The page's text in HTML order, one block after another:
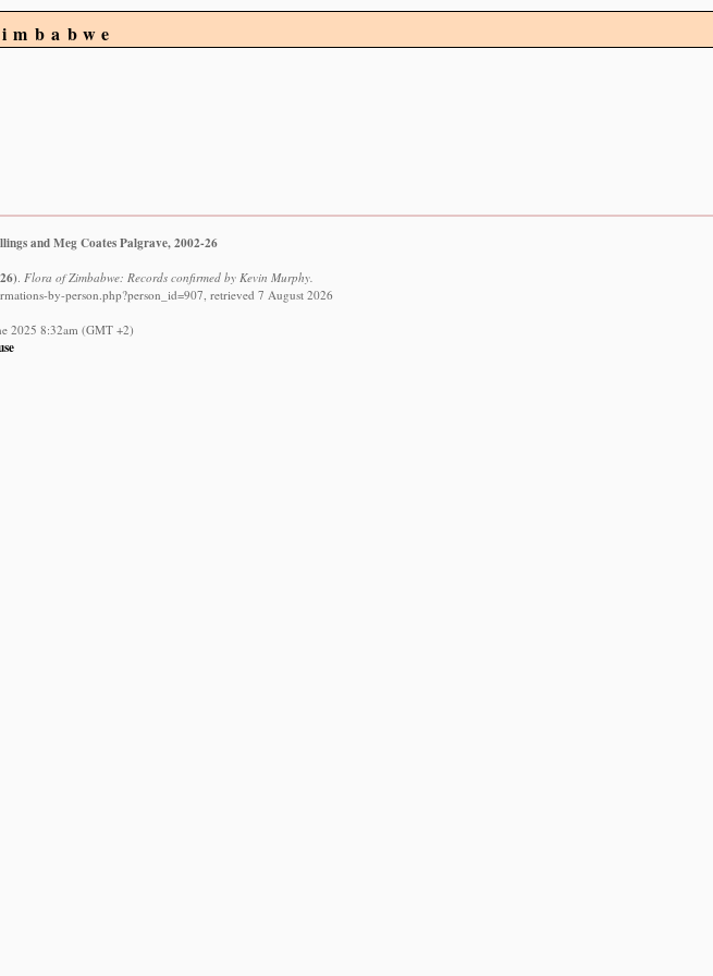
and Meg Coates Palgrave, 2002-26
Flora of Zimbabwe: Records confirmed by Kevin Murphy.
by-person.php?person_id=907, retrieved 7 August 2026
2025 8:32am (GMT +2)